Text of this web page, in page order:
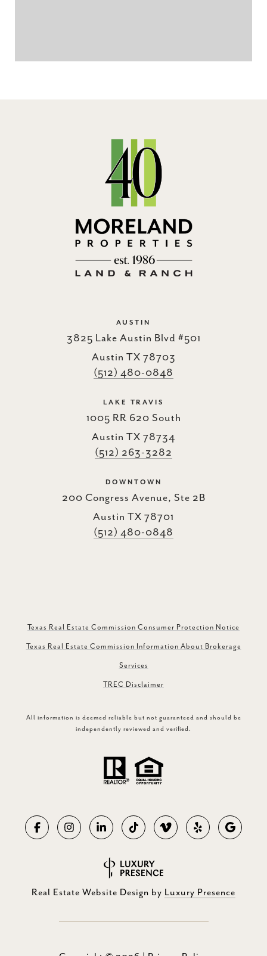
AUSTIN
3825 Lake Austin Blvd #501
Austin TX 78703
(512) 480-0848
LAKE TRAVIS
1005 RR 620 South
Austin TX 78734
(512) 263-3282
DOWNTOWN
200 Congress Avenue, Ste 2B
Austin TX 78701
(512) 480-0848
Texas Real Estate Commission Consumer Protection Notice
Texas Real Estate Commission Information About Brokerage
Services
TREC Disclaimer
All information is deemed reliable but not guaranteed and should be
independently reviewed and verified.
Real Estate Website Design by Luxury Presence